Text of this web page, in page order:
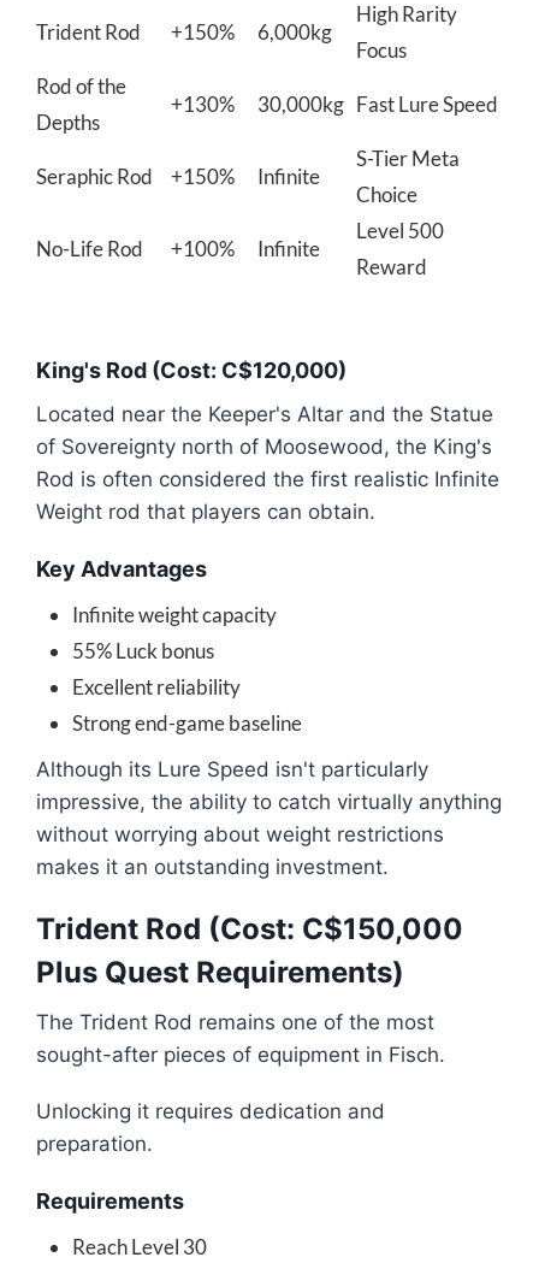
Trident Rod +150% 6,000kg
High Rarity
Focus
Rod of the
Depths
+130% 30,000kg Fast Lure Speed
Seraphic Rod +150% Infinite
S-Tier Meta
Choice
No-Life Rod +100% Infinite
Level 500
Reward
King's Rod (Cost: C$120,000)
Located near the Keeper's Altar and the Statue
of Sovereignty north of Moosewood, the King's
Rod is often considered the first realistic Infinite
Weight rod that players can obtain.
Key Advantages
Infinite weight capacity
55% Luck bonus
Excellent reliability
Strong end-game baseline
Although its Lure Speed isn't particularly
impressive, the ability to catch virtually anything
without worrying about weight restrictions
makes it an outstanding investment.
Trident Rod (Cost: C$150,000
Plus Quest Requirements)
The Trident Rod remains one of the most
sought-after pieces of equipment in Fisch.
Unlocking it requires dedication and
preparation.
Requirements
Reach Level 30